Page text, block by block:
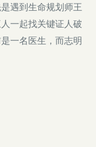
遇到生命规划师王
一起找关键证人破
一名医生，而志明